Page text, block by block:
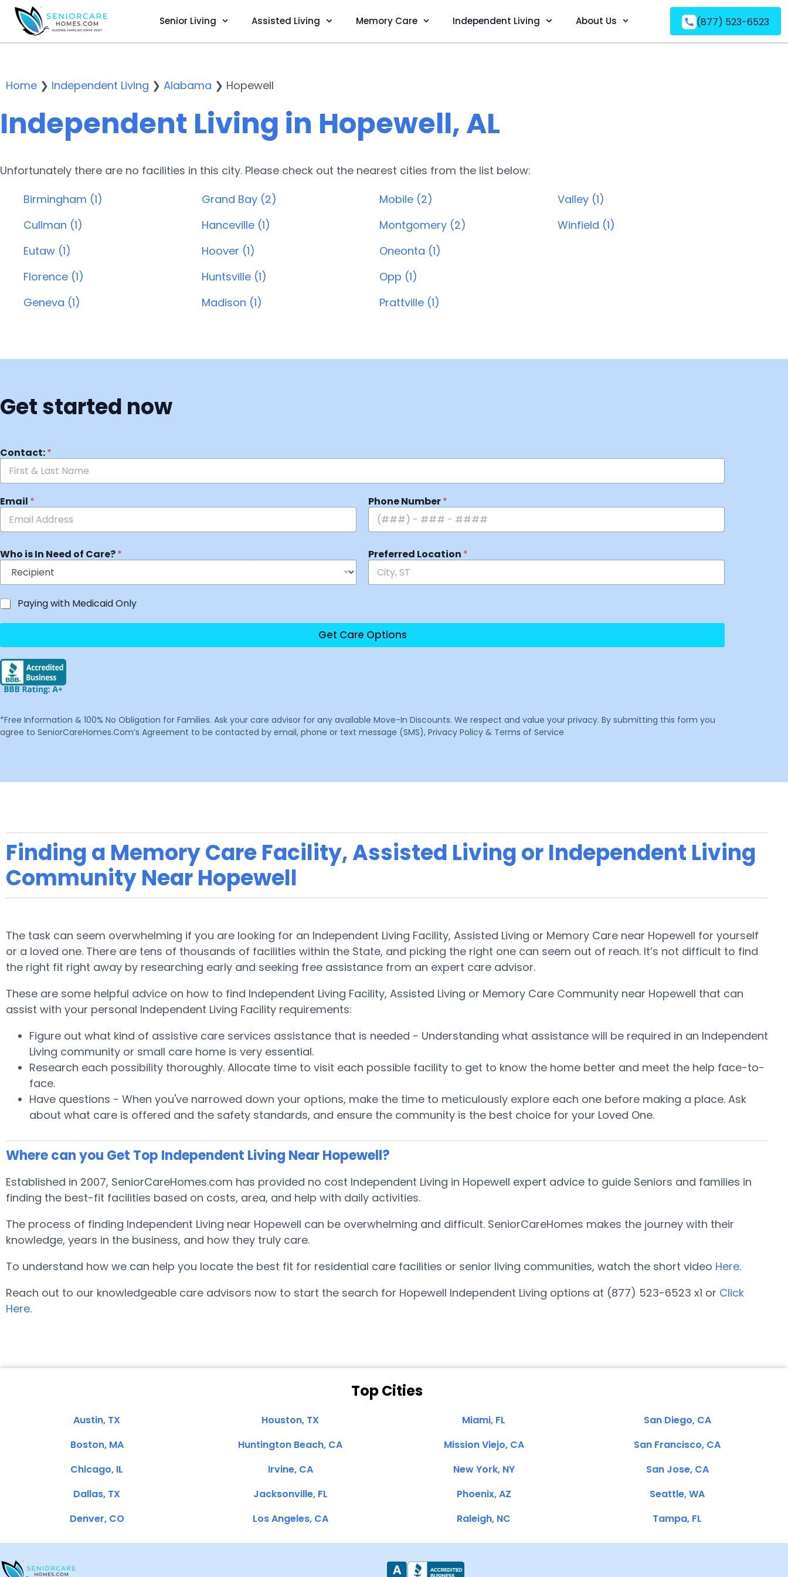
Senior Living Assisted Living Memory Care Independent Living About Us (877) 523-6523
Home ❯ Independent Living ❯ Alabama ❯ Hopewell
Independent Living in Hopewell, AL
Unfortunately there are no facilities in this city. Please check out the nearest cities from the list below:
Birmingham (1)
Cullman (1)
Eutaw (1)
Florence (1)
Geneva (1)
Grand Bay (2)
Hanceville (1)
Hoover (1)
Huntsville (1)
Madison (1)
Mobile (2)
Montgomery (2)
Oneonta (1)
Opp (1)
Prattville (1)
Valley (1)
Winfield (1)
Get started now
Contact:*
Email * Phone Number*
Who is In Need of Care?* Preferred Location *
Paying with Medicaid Only
Get Care Options
*Free Information & 100% No Obligation for Families. Ask your care advisor for any available Move-In Discounts. We respect and value your privacy. By submitting this form you
agree to SeniorCareHomes.Com’s Agreement to be contacted by email, phone or text message (SMS), Privacy Policy & Terms of Service
Finding a Memory Care Facility, Assisted Living or Independent Living
Community Near Hopewell
The task can seem overwhelming if you are looking for an Independent Living Facility, Assisted Living or Memory Care near Hopewell for yourself
or a loved one. There are tens of thousands of facilities within the State, and picking the right one can seem out of reach. It’s not difficult to find
the right fit right away by researching early and seeking free assistance from an expert care advisor.
These are some helpful advice on how to find Independent Living Facility, Assisted Living or Memory Care Community near Hopewell that can
assist with your personal Independent Living Facility requirements:
Figure out what kind of assistive care services assistance that is needed - Understanding what assistance will be required in an Independent
Living community or small care home is very essential.
Research each possibility thoroughly. Allocate time to visit each possible facility to get to know the home better and meet the help face-to-
face.
Have questions - When you've narrowed down your options, make the time to meticulously explore each one before making a place. Ask
about what care is offered and the safety standards, and ensure the community is the best choice for your Loved One.
Where can you Get Top Independent Living Near Hopewell?
Established in 2007, SeniorCareHomes.com has provided no cost Independent Living in Hopewell expert advice to guide Seniors and families in
finding the best-fit facilities based on costs, area, and help with daily activities.
The process of finding Independent Living near Hopewell can be overwhelming and difficult. SeniorCareHomes makes the journey with their
knowledge, years in the business, and how they truly care.
To understand how we can help you locate the best fit for residential care facilities or senior living communities, watch the short video Here.
Reach out to our knowledgeable care advisors now to start the search for Hopewell Independent Living options at (877) 523-6523 x1 or Click
Here.
Top Cities
Austin, TX
Boston, MA
Chicago, IL
Dallas, TX
Denver, CO
Houston, TX
Huntington Beach, CA
Irvine, CA
Jacksonville, FL
Los Angeles, CA
Miami, FL
Mission Viejo, CA
New York, NY
Phoenix, AZ
Raleigh, NC
San Diego, CA
San Francisco, CA
San Jose, CA
Seattle, WA
Tampa, FL